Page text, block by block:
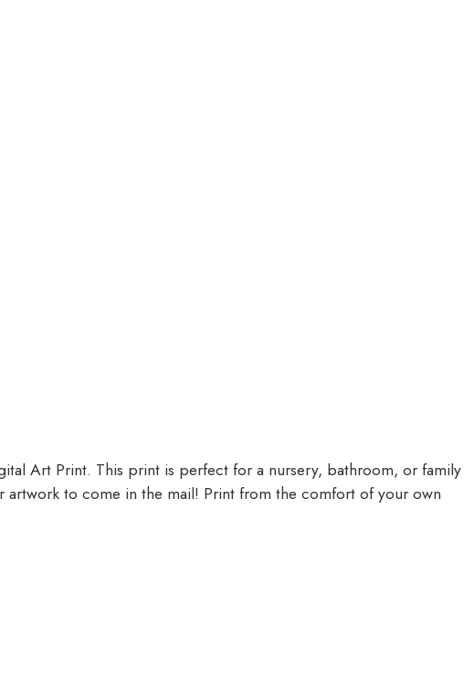
Art Print. This print is perfect for a nursery, bathroom, or family
artwork to come in the mail! Print from the comfort of your own